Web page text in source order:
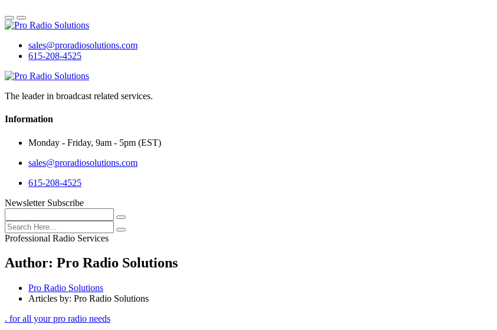
sales@proradiosolutions.com
615-208-4525
The leader in broadcast related services.
Information
Monday - Friday, 9am - 5pm (EST)
sales@proradiosolutions.com
615-208-4525
Newsletter Subscribe
Professional Radio Services
Author: Pro Radio Solutions
Pro Radio Solutions
Articles by: Pro Radio Solutions
. for all your pro radio needs